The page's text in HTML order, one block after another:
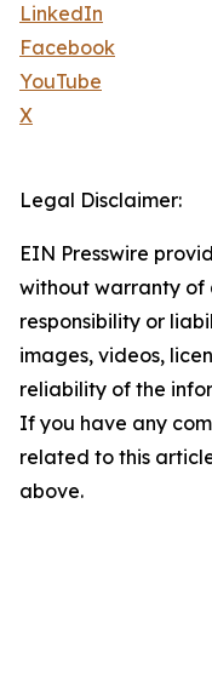
LinkedIn
Facebook
YouTube
X
Legal Disclaimer:
EIN Presswire
without warranty of
responsibility or
images, videos,
reliability of the
If you have any
related to this
above.